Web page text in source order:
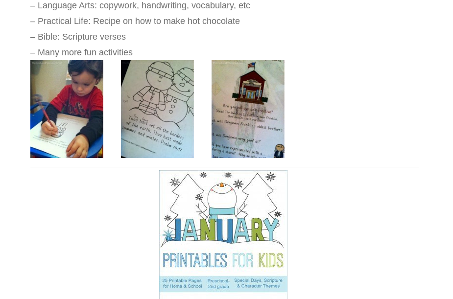
– Language Arts: copywork, handwriting, vocabulary, etc
– Practical Life: Recipe on how to make hot chocolate
– Bible: Scripture verses
– Many more fun activities